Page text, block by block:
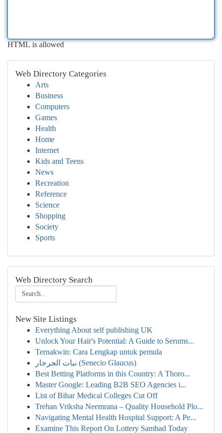
HTML is allowed
Web Directory Categories
Arts
Business
Computers
Games
Health
Home
Internet
Kids and Teens
News
Recreation
Reference
Science
Shopping
Society
Sports
Web Directory Search
New Site Listings
Everything About self publishing UK
Unlock Your Hair's Potential: A Guide to Serums...
Ternakwin: Cara Lengkap untuk pemula
نبات الجرجار (Senecio Glaucus)
Best Betting Platforms in this Country: A Thoro...
Master Google: Leading B2B SEO Agencies i...
List of Bihar Medical Colleges Cut Off
Trehan Vriksha Neemrana – Quality Household Plo...
Navigating Mental Health Hospital Support: A Pe...
Examine This Report On Lottery Sambad Today